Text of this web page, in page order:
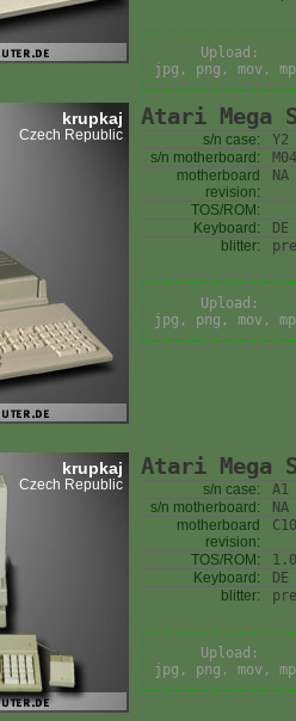
Upload:
jpg, png, mov,
krupkaj
Czech Republic
Atari Mega
s/n case:
Y2
s/n motherboard:
motherboard
revision:
NA
TOS/ROM:
Keyboard:
DE
blitter:
Upload:
jpg, png, mov,
krupkaj
Czech Republic
Atari Mega
s/n case:
A1
s/n motherboard:
NA
motherboard
revision:
TOS/ROM:
Keyboard:
DE
blitter:
Upload:
jpg, png, mov,